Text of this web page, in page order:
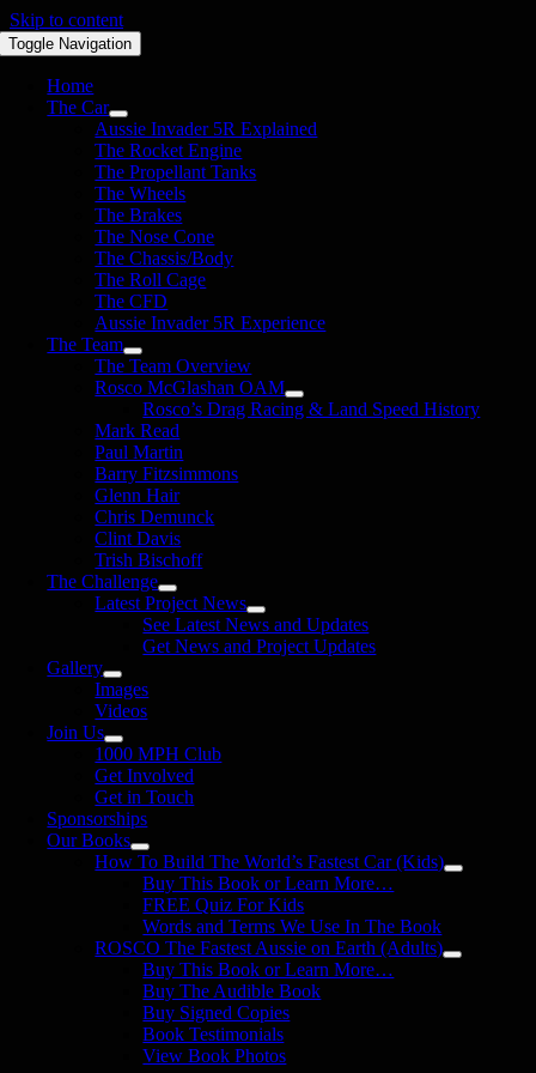
Skip to content
Toggle Navigation
Home
The Car
Aussie Invader 5R Explained
The Rocket Engine
The Propellant Tanks
The Wheels
The Brakes
The Nose Cone
The Chassis/Body
The Roll Cage
The CFD
Aussie Invader 5R Experience
The Team
The Team Overview
Rosco McGlashan OAM
Rosco’s Drag Racing & Land Speed History
Mark Read
Paul Martin
Barry Fitzsimmons
Glenn Hair
Chris Demunck
Clint Davis
Trish Bischoff
The Challenge
Latest Project News
See Latest News and Updates
Get News and Project Updates
Gallery
Images
Videos
Join Us
1000 MPH Club
Get Involved
Get in Touch
Sponsorships
Our Books
How To Build The World’s Fastest Car (Kids)
Buy This Book or Learn More…
FREE Quiz For Kids
Words and Terms We Use In The Book
ROSCO The Fastest Aussie on Earth (Adults)
Buy This Book or Learn More…
Buy The Audible Book
Buy Signed Copies
Book Testimonials
View Book Photos